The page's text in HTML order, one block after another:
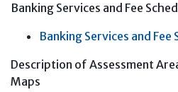
Banking Services and Fee
Banking Services and Fee
Description of Assessment
Maps